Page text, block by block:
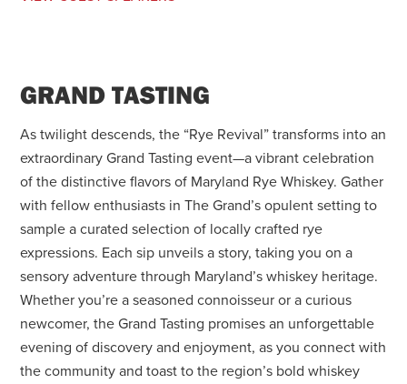
GRAND TASTING
As twilight descends, the “Rye Revival” transforms into an
extraordinary Grand Tasting event—a vibrant celebration
of the distinctive flavors of Maryland Rye Whiskey. Gather
with fellow enthusiasts in The Grand’s opulent setting to
sample a curated selection of locally crafted rye
expressions. Each sip unveils a story, taking you on a
sensory adventure through Maryland’s whiskey heritage.
Whether you’re a seasoned connoisseur or a curious
newcomer, the Grand Tasting promises an unforgettable
evening of discovery and enjoyment, as you connect with
the community and toast to the region’s bold whiskey